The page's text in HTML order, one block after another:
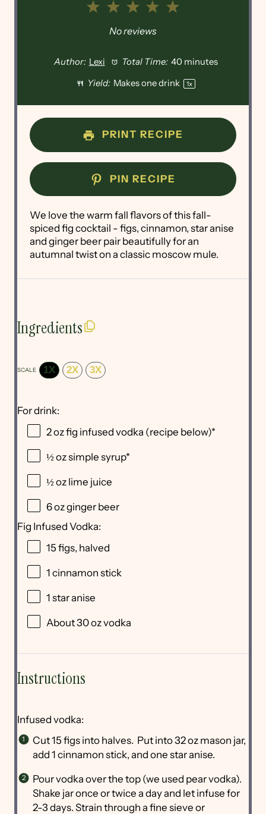
5
4
3
2
1
No reviews
Author: Lexi Total Time: 40 minutes
Yield: Makesonedrink 1x
PRINT RECIPE
PIN RECIPE
We love the warm fall flavors of this fall-
spiced fig cocktail - figs, cinnamon, star anise
and ginger beer pair beautifully for an
autumnal twist on a classic moscow mule.
Ingredients
SCALE 1X 2X 3X
For drink:
2 ozfig infused vodka (recipe below)*
½ ozsimple syrup*
½ oz lime juice
6 ozginger beer
Fig Infused Vodka:
15 figs, halved
1 cinnamon stick
1 star anise
About30 ozvodka
Instructions
Infused vodka:
Cut 15 figs into halves. Put into 32 oz mason jar,
add 1 cinnamon stick, and one star anise.
Pour vodka over the top (we used pear vodka).
Shake jar once or twice a day and let infuse for
2-3 days. Strain through a fine sieve or